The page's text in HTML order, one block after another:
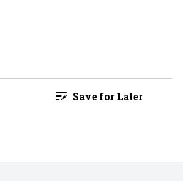
Save for Later